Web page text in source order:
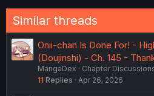
Similar threads
Onii-chan Is Done For! -
(Doujinshi) - Ch. 145 -
MangaDex
Chapter
11 Replies Apr 26, 2026